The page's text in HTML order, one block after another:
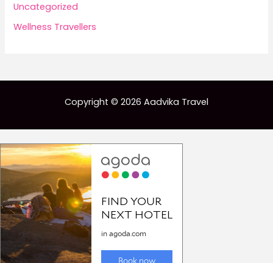
Uncategorized
Wellness Travellers
Copyright © 2026 Aadvika Travel